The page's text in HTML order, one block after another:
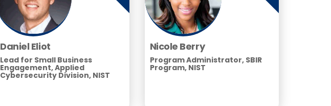
Daniel Eliot
Lead for Small Business
Engagement, Applied
Cybersecurity Division, NIST
Nicole Berry
Program Administrator, SBIR
Program, NIST